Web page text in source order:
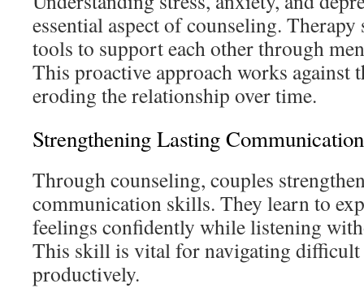
essential aspect of counseling.
tools to support each other through
This proactive approach works against
eroding the relationship over time.
Strengthening Lasting
Through counseling, couples
communication skills. They learn to
feelings confidently while listening
This skill is vital for navigating difficult
productively.